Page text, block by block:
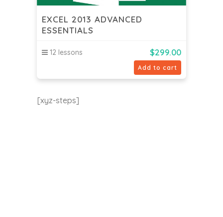
EXCEL 2013 ADVANCED
ESSENTIALS
12 lessons $299.00
Add to cart
[xyz-steps]